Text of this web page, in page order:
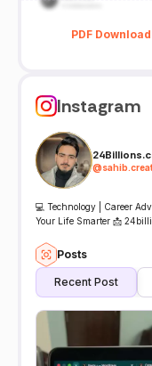
PDF Download
Instagram
@
💻 Technology | Career
Your Life Smarter 📩
Posts
Recent Post